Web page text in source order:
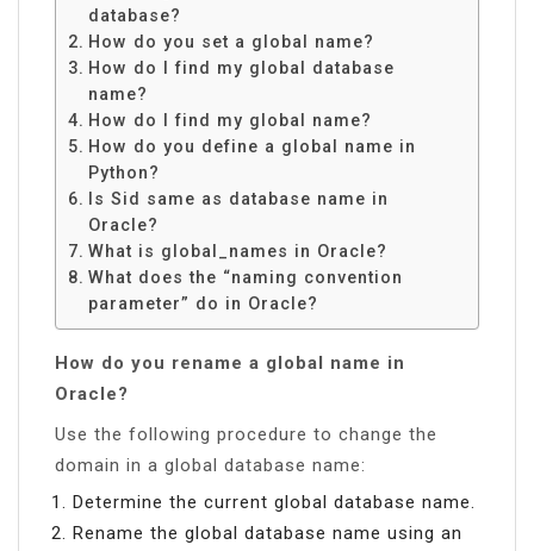
database?
How do you set a global name?
How do I find my global database
name?
How do I find my global name?
How do you define a global name in
Python?
Is Sid same as database name in
Oracle?
What is global_names in Oracle?
What does the “naming convention
parameter” do in Oracle?
How do you rename a global name in
Oracle?
Use the following procedure to change the
domain in a global database name:
Determine the current global database name.
Rename the global database name using an